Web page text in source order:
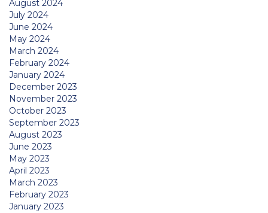
August 2024
July 2024
June 2024
May 2024
March 2024
February 2024
January 2024
December 2023
November 2023
October 2023
September 2023
August 2023
June 2023
May 2023
April 2023
March 2023
February 2023
January 2023